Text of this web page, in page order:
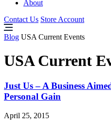
About
Contact Us Store Account
Blog USA Current Events
USA Current
Just Us – A Business
Personal Gain
April 25, 2015